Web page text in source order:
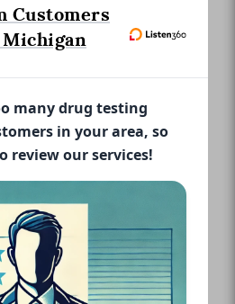
Customers
Michigan
many drug testing
in your area, so
review our services!